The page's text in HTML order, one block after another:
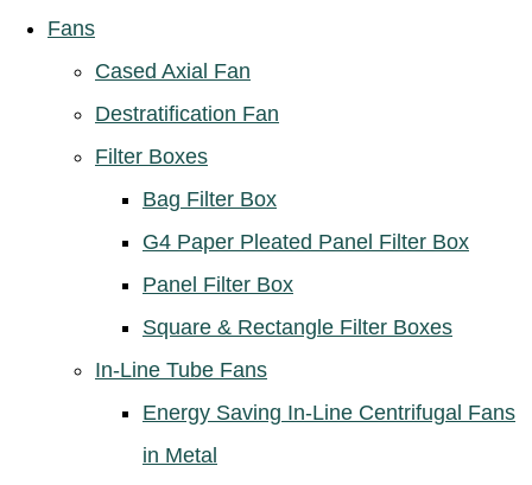
Fans
Cased Axial Fan
Destratification Fan
Filter Boxes
Bag Filter Box
G4 Paper Pleated Panel Filter Box
Panel Filter Box
Square & Rectangle Filter Boxes
In-Line Tube Fans
Energy Saving In-Line Centrifugal Fans
in Metal